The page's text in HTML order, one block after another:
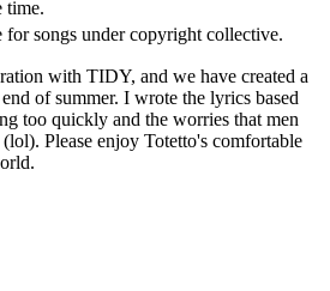
time.
songs under copyright collective.
with TIDY, and we have created a
of summer. I wrote the lyrics based
too quickly and the worries that men
Please enjoy Totetto's comfortable